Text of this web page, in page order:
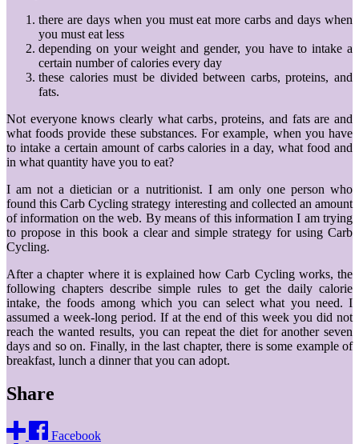
there are days when you must eat more carbs and days when
you must eat less
depending on your weight and gender, you have to intake a
certain number of calories every day
these calories must be divided between carbs, proteins, and
fats.
Not everyone knows clearly what carbs, proteins, and fats are and
what foods provide these substances. For example, when you have
to intake a certain amount of carbs calories in a day, what food and
in what quantity have you to eat?
I am not a dietician or a nutritionist. I am only one person who
found this Carb Cycling strategy interesting and collected an amount
of information on the web. By means of this information I am trying
to propose in this book a clear and simple strategy for using Carb
Cycling.
After a chapter where it is explained how Carb Cycling works, the
following chapters describe simple rules to get the daily calorie
intake, the foods among which you can select what you need. I
assumed a week-long period. If at the end of this week you did not
reach the wanted results, you can repeat the diet for another seven
days and so on. Finally, in the last chapter, there is some example of
breakfast, lunch a dinner that you can adopt.
Share
Facebook